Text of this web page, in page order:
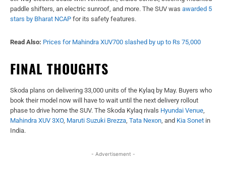
paddle shifters, an electric sunroof, and more. The SUV was awarded 5
stars by Bharat NCAP for its safety features.
Read Also: Prices for Mahindra XUV700 slashed by up to Rs 75,000
FINAL THOUGHTS
Skoda plans on delivering 33,000 units of the Kylaq by May. Buyers who
book their model now will have to wait until the next delivery rollout
phase to drive home the SUV. The Skoda Kylaq rivals Hyundai Venue,
Mahindra XUV 3XO, Maruti Suzuki Brezza, Tata Nexon, and Kia Sonet in
India.
- Advertisement -